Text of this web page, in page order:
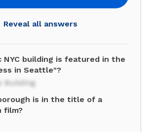
Reveal all answers
NYC building is featured in the
in Seattle"?
Building
is in the title of a
film?